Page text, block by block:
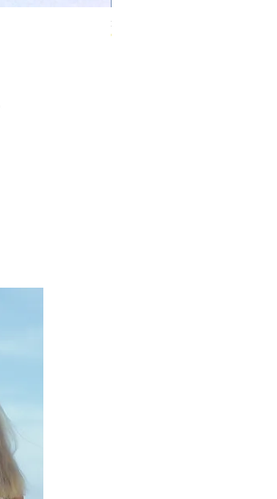
Ivory Glow Every Cloud Finds the Wind Dress
Out of stock